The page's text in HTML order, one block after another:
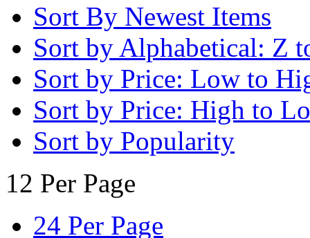
Sort By Newest Items
Sort by Alphabetical: Z
Sort by Price: Low to
Sort by Price: High to
Sort by Popularity
12 Per Page
24 Per Page